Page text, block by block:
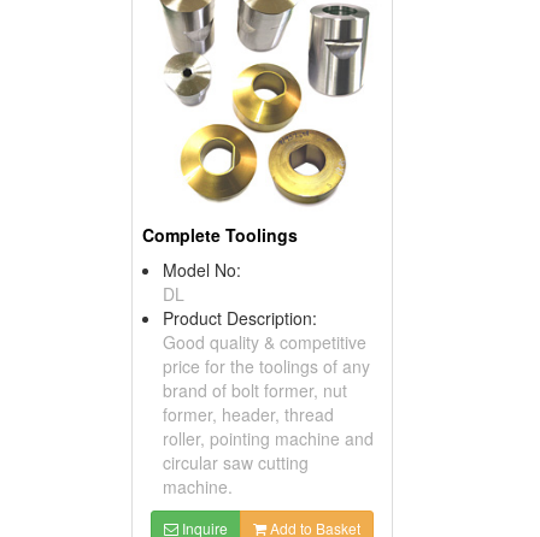
Complete Toolings
Model No:
DL
Product Description:
Good quality & competitive
price for the toolings of any
brand of bolt former, nut
former, header, thread
roller, pointing machine and
circular saw cutting
machine.
Inquire Add to Basket